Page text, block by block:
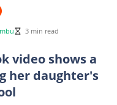
3 min read
video shows a
her daughter's